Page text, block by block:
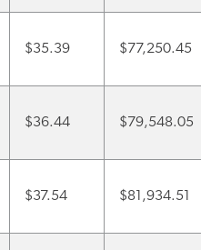
$35.39 $77,250.45
$36.44 $79,548.05
$37.54 $81,934.51